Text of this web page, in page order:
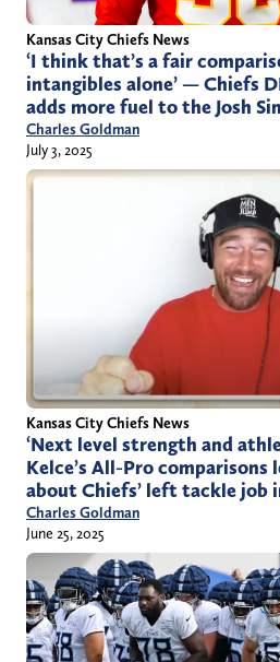
Kansas City Chiefs News
‘I think that’s a fair
intangibles alone’ — Chiefs
adds more fuel to the Josh
Charles Goldman
July 3, 2025
Kansas City Chiefs News
‘Next level strength and
Kelce’s All-Pro comparisons
about Chiefs’ left tackle job
Charles Goldman
June 25, 2025